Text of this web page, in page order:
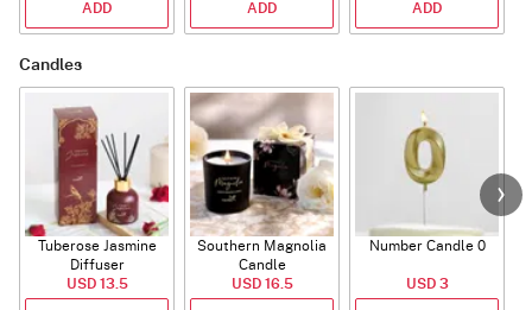
ADD ADD ADD
Candles
Tuberose Jasmine
Diffuser
USD 13.5
Southern Magnolia
Candle
USD 16.5
Number Candle 0
USD 3